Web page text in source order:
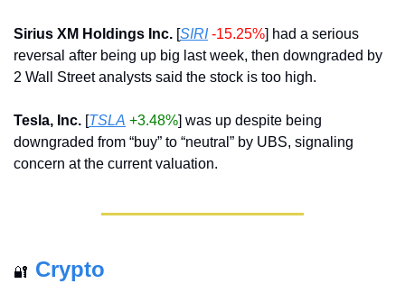
Sirius XM Holdings Inc. [SIRI -15.25%] had a serious
reversal after being up big last week, then downgraded by
2 Wall Street analysts said the stock is too high.
Tesla, Inc. [TSLA +3.48%] was up despite being
downgraded from “buy” to “neutral” by UBS, signaling
concern at the current valuation.
🔐 Crypto